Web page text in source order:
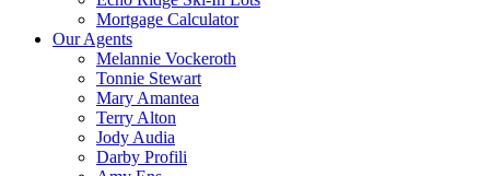
Mortgage Calculator
Our Agents
Melannie Vockeroth
Tonnie Stewart
Mary Amantea
Terry Alton
Jody Audia
Darby Profili